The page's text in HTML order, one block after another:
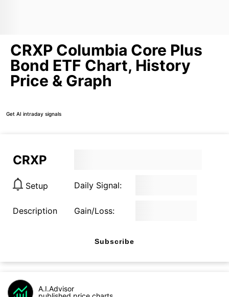
CRXP Columbia Core Plus
Bond ETF Chart, History
Price & Graph
Get AI intraday signals
CRXP
Setup Daily Signal:
Description Gain/Loss:
Subscribe
A.I.Advisor